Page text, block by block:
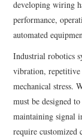
developing wiring
performance,
automated
Industrial robotics
vibration, repetitive
mechanical stress.
must be designed
maintaining signal
require customized